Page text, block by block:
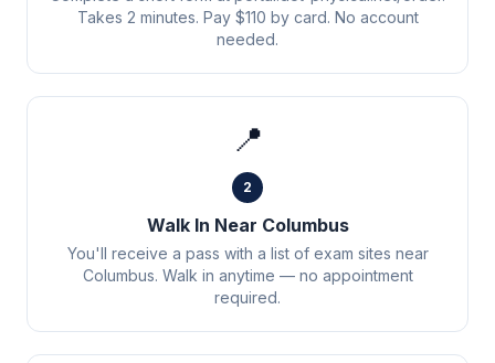
Takes 2 minutes. Pay $110 by card. No account
needed.
📍
2
Walk In Near Columbus
You'll receive a pass with a list of exam sites near
Columbus. Walk in anytime — no appointment
required.